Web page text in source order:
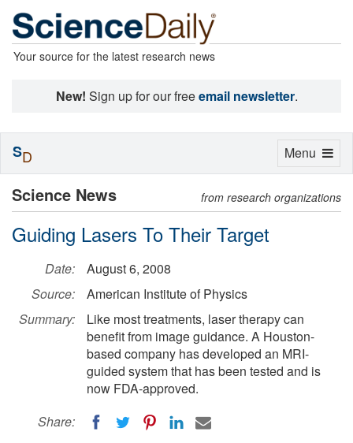
Your source for the latest research news
New! Sign up for our freeemail newsletter.
Science News from research organizations
Guiding Lasers To Their Target
Date:
August 6, 2008
Source:
American Institute of Physics
Summary:
Like most treatments, laser therapy can
benefit from image guidance. A Houston-
based company has developed an MRI-
guided system that has been tested and is
now FDA-approved.
Share:
Toggle
Menu
SD